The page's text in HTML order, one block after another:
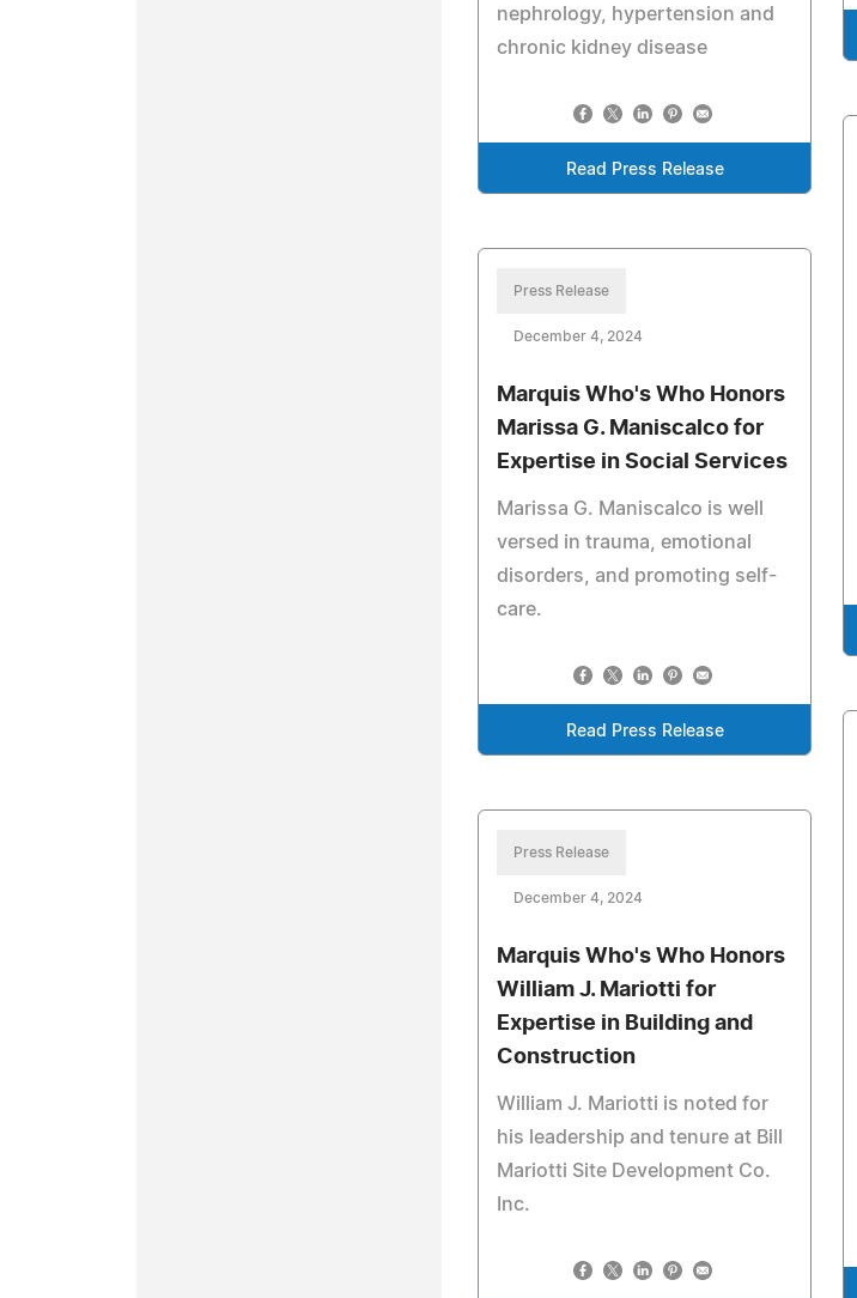
nephrology, hypertension and
chronic kidney disease
Read Press Release
Press Release
December 4, 2024
Marquis Who's Who Honors
Marissa G. Maniscalco for
Expertise in Social Services
Marissa G. Maniscalco is well
versed in trauma, emotional
disorders, and promoting self-
care.
Read Press Release
Press Release
December 4, 2024
Marquis Who's Who Honors
William J. Mariotti for
Expertise in Building and
Construction
William J. Mariotti is noted for
his leadership and tenure at Bill
Mariotti Site Development Co.
Inc.